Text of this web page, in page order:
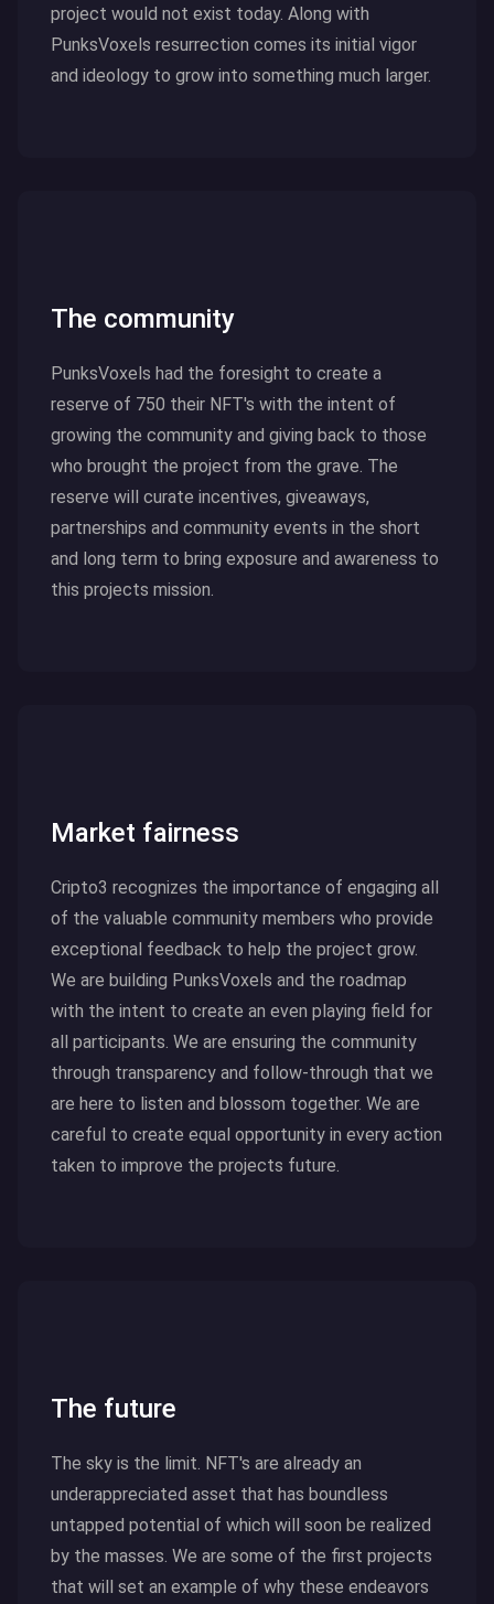
project would not exist today. Along with
PunksVoxels resurrection comes its initial vigor
and ideology to grow into something much larger.
The community
PunksVoxels had the foresight to create a
reserve of 750 their NFT's with the intent of
growing the community and giving back to those
who brought the project from the grave. The
reserve will curate incentives, giveaways,
partnerships and community events in the short
and long term to bring exposure and awareness to
this projects mission.
Market fairness
Cripto3 recognizes the importance of engaging all
of the valuable community members who provide
exceptional feedback to help the project grow.
We are building PunksVoxels and the roadmap
with the intent to create an even playing field for
all participants. We are ensuring the community
through transparency and follow-through that we
are here to listen and blossom together. We are
careful to create equal opportunity in every action
taken to improve the projects future.
The future
The sky is the limit. NFT's are already an
underappreciated asset that has boundless
untapped potential of which will soon be realized
by the masses. We are some of the first projects
that will set an example of why these endeavors